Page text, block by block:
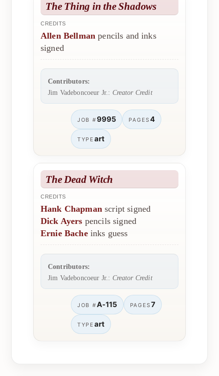
The Thing in the Shadows
CREDITS
Allen Bellman pencils and inks
signed
Contributors:
Jim Vadeboncoeur Jr.: Creator Credit
JOB #9995 PAGES4
TYPE art
The Dead Witch
CREDITS
Hank Chapmanscript signed
Dick Ayers pencils signed
Ernie Bacheinks guess
Contributors:
Jim Vadeboncoeur Jr.: Creator Credit
JOB #A-115 PAGES7
TYPE art